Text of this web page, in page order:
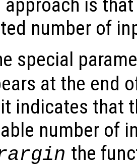
approach is
number of
special
at the end
indicates that
number of
the